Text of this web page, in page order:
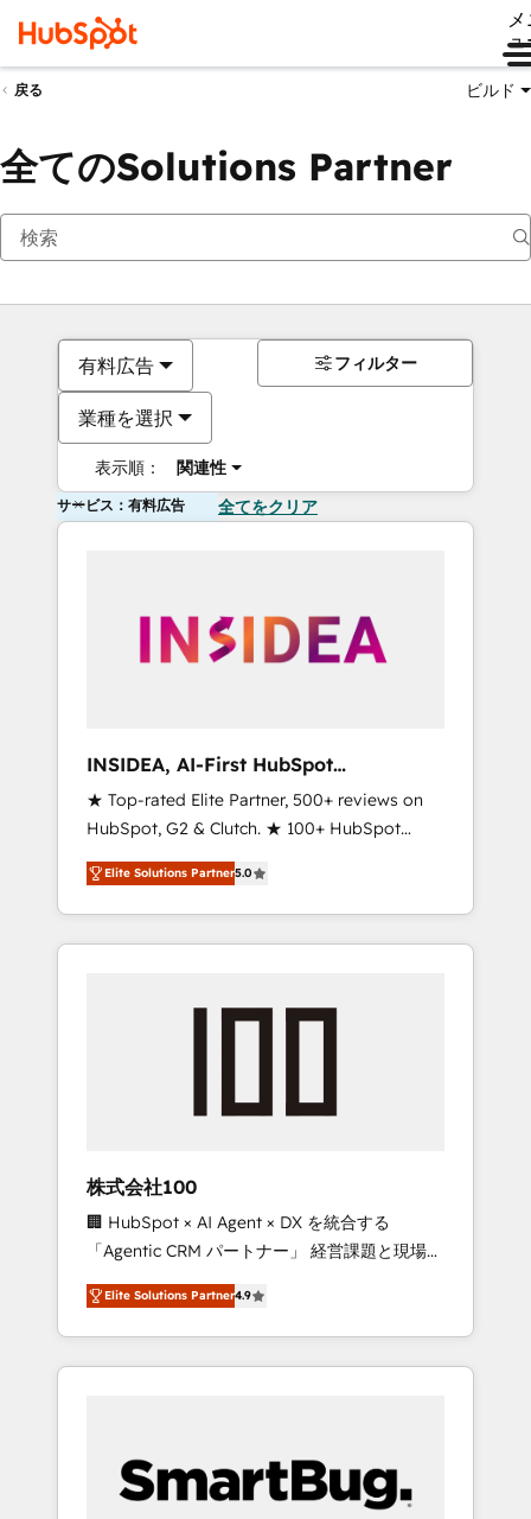
ュ
戻る ビルド
全てのSolutions Partner
有料広告
業種を選択
表示順： 関連性
フィルター
サービス：有料広告 全てをクリア
INSIDEA, AI-First HubSpot
Onboarding & RevOps
★ Top-rated Elite Partner, 500+ reviews on
HubSpot, G2 & Clutch. ★ 100+ HubSpot
Certified Experts & Trainers across the team
★ 1,500+ implementations across five
continents ★ AI-First, RevOps-led,
Onboarding obsessed ★ Company of the
engine. We onboard your team, migrate your
from any legacy CRM. Zero downtime, full
data integrity. ➤ Implementation: Configure
HubSpot to run your revenue process. Sales,
marketing, and service wired together. ➤ AI
and Integrations: Layer Breeze AI, custom
agents, and APIs to remove manual work. ➤
Ongoing Management: Monthly tune-ups,
portal? We are built for the work.
Elite Solutions Partner5.0
株式会社100
🏢 HubSpot × AI Agent × DX を統合する
「Agentic CRM パートナー」 経営課題と現場業
務をつなぐAIネイティブ・エージェンシーとし
て、HubSpot Eliteの実装力で顧客フロント業務
を再設計します。 💡 100inc は何をする会社
か？ HubSpotを共通基盤に、AIエージェントを
部・グループ会社・部門が分立する組織で、デ
ータと業務プロセスのサイロ化を、CRMを軸と
Elite Solutions Partner4.9